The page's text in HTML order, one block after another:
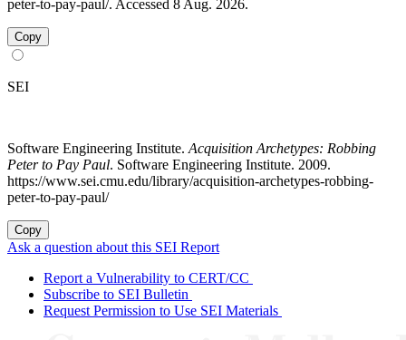
peter-to-pay-paul/. Accessed 8 Aug. 2026.
Copy
SEI
Software Engineering Institute. Acquisition Archetypes: Robbing
Peter to Pay Paul. Software Engineering Institute. 2009.
https://www.sei.cmu.edu/library/acquisition-archetypes-robbing-
peter-to-pay-paul/
Copy
Ask a question about this SEI Report
Report a Vulnerability to CERT/CC
Subscribe to SEI Bulletin
Request Permission to Use SEI Materials